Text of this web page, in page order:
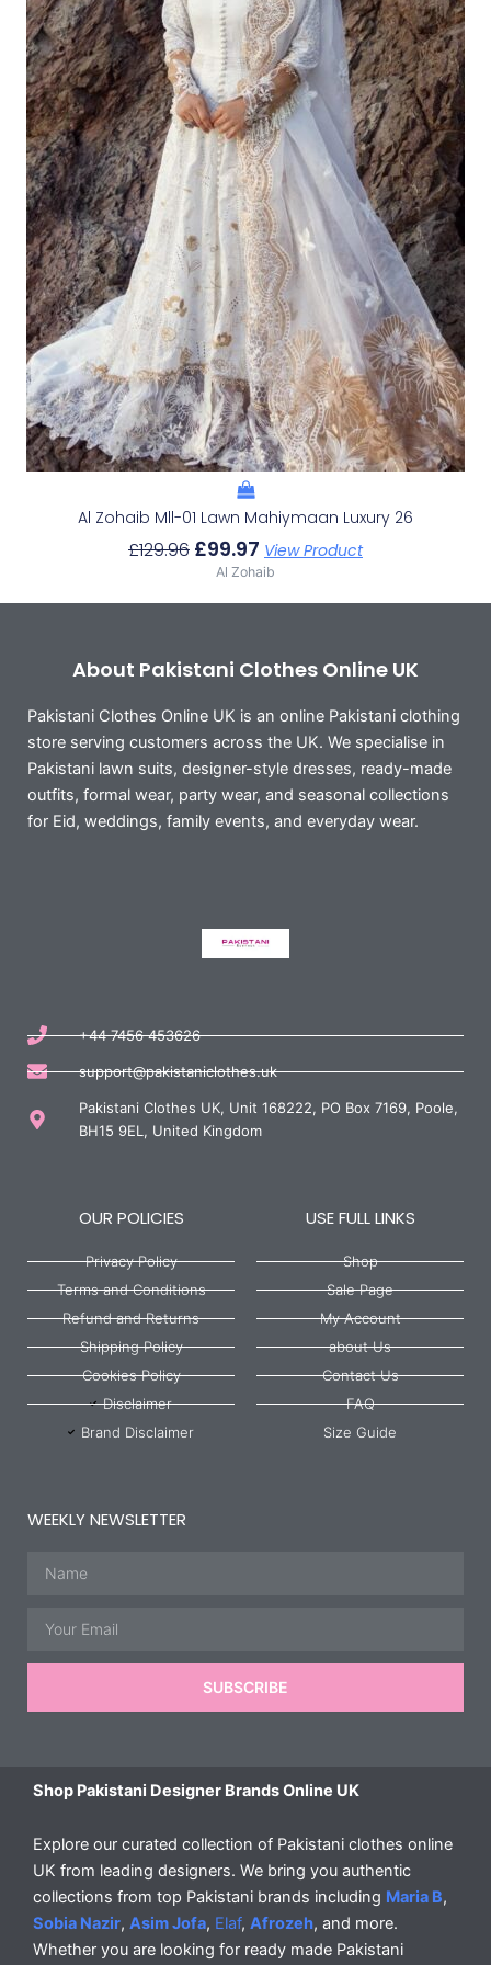
Al Zohaib Mll-01 Lawn Mahiymaan Luxury 26
£129.96 £99.97 View Product
Al Zohaib
About Pakistani Clothes Online UK
Pakistani Clothes Online UK is an online Pakistani clothing
store serving customers across the UK. We specialise in
Pakistani lawn suits, designer-style dresses, ready-made
outfits, formal wear, party wear, and seasonal collections
for Eid, weddings, family events, and everyday wear.
+44 7456 453626
support@pakistaniclothes.uk
Pakistani Clothes UK, Unit 168222, PO Box 7169, Poole,
BH15 9EL, United Kingdom
OUR POLICIES
Privacy Policy
Terms and Conditions
Refund and Returns
Shipping Policy
Cookies Policy
Disclaimer
Brand Disclaimer
USE FULL LINKS
Shop
Sale Page
My Account
about Us
Contact Us
FAQ
Size Guide
WEEKLY NEWSLETTER
SUBSCRIBE
Shop Pakistani Designer Brands Online UK
Explore our curated collection of Pakistani clothes online
UK from leading designers. We bring you authentic
collections from top Pakistani brands including Maria B,
Sobia Nazir, Asim Jofa, Elaf, Afrozeh, and more.
Whether you are looking for ready made Pakistani